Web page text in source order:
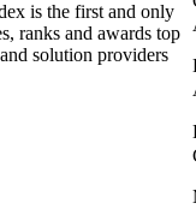
is the first and only
ranks and awards top
solution providers